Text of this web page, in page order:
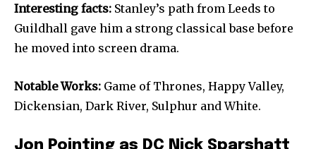
Interesting facts: Stanley’s path from Leeds to
Guildhall gave him a strong classical base before
he moved into screen drama.
Notable Works: Game of Thrones, Happy Valley,
Dickensian, Dark River, Sulphur and White.
Jon Pointing as DC Nick Sparshatt